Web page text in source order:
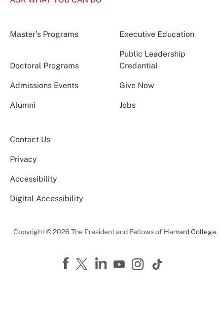
Master’s Programs Executive Education
Doctoral Programs
Public Leadership
Credential
Admissions Events Give Now
Alumni Jobs
Contact Us
Privacy
Accessibility
Digital Accessibility
Copyright © 2026 The President and Fellows of Harvard College.